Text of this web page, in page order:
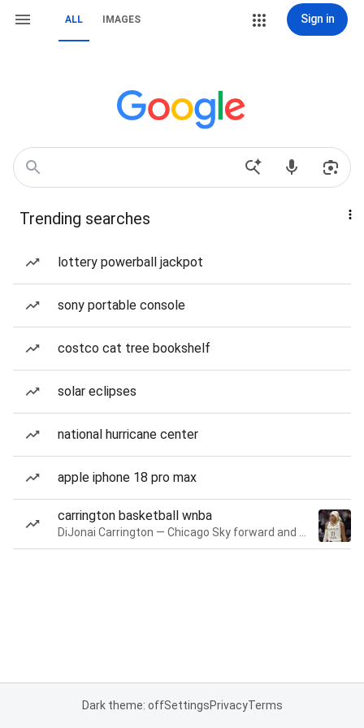
ALL IMAGES Sign in
Trending searches
lottery powerball jackpot
sony portable console
costco cat tree bookshelf
solar eclipses
national hurricane center
apple iphone 18 pro max
carrington basketball wnba
Dark theme: offSettingsPrivacyTerms